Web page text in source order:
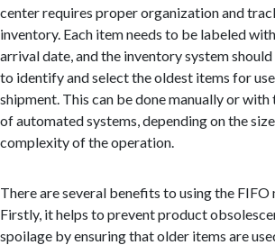
center requires proper organization and
inventory. Each item needs to be labeled
arrival date, and the inventory system
to identify and select the oldest items for
shipment. This can be done manually or with
of automated systems, depending on the
complexity of the operation.
There are several benefits to using the FIFO
Firstly, it helps to prevent product
spoilage by ensuring that older items are